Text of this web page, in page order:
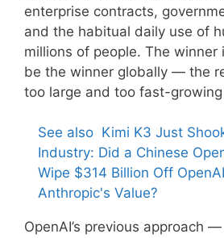
enterprise contracts,
and the habitual daily use of
millions of people. The winner
be the winner globally — the
too large and too fast-
See also Kimi K3 Just
Industry: Did a Chinese
Wipe $314 Billion Off
Anthropic's Value?
OpenAI’s previous approach